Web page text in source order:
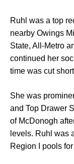
Ruhl was a top
nearby Owings
State, All-Metro
continued her
time was cut
She was
and Top Drawer
of McDonogh
levels. Ruhl was
Region I pools